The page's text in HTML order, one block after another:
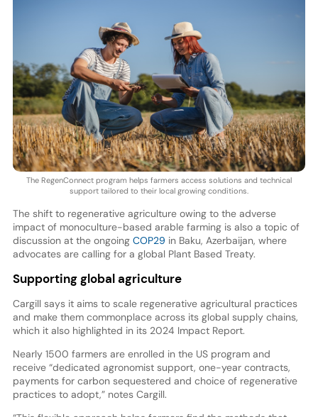
The RegenConnect program helps farmers access solutions and technical
support tailored to their local growing conditions.
The shift to regenerative agriculture owing to the adverse
impact of monoculture-based arable farming is also a topic of
discussion at the ongoing COP29 in Baku, Azerbaijan, where
advocates are calling for a global Plant Based Treaty.
Supporting global agriculture
Cargill says it aims to scale regenerative agricultural practices
and make them commonplace across its global supply chains,
which it also highlighted in its 2024 Impact Report.
Nearly 1500 farmers are enrolled in the US program and
receive “dedicated agronomist support, one-year contracts,
payments for carbon sequestered and choice of regenerative
practices to adopt,” notes Cargill.